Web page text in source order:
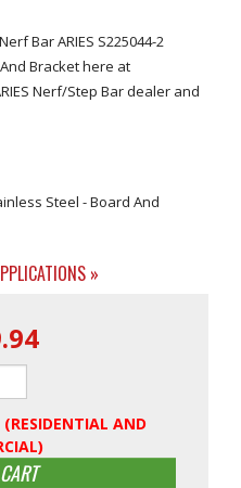
Bar ARIES S225044-2
Bracket here at
Nerf/Step Bar dealer and
Steel - Board And
»
(RESIDENTIAL AND